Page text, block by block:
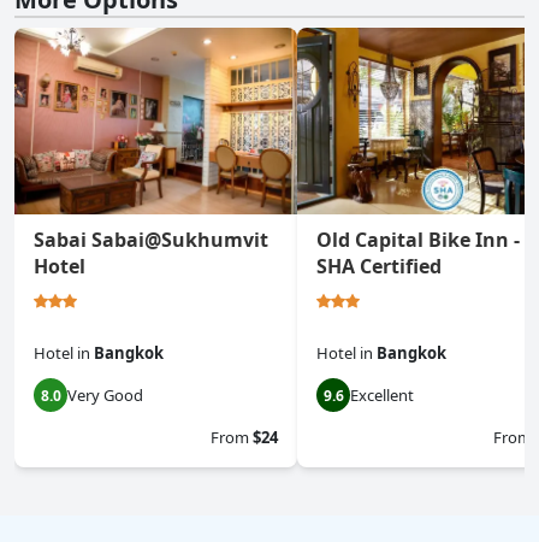
Sabai Sabai@Sukhumvit
Hotel
Hotel in Bangkok
8.0 Very Good
From$24
Old Capital Bike Inn -
SHA Certified
Hotel in Bangkok
9.6 Excellent
From